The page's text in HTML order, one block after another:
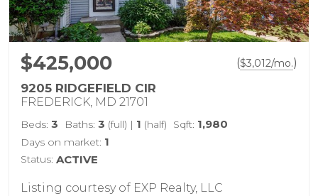
$425,000 ($3,012/mo.)
9205 RIDGEFIELD CIR
FREDERICK, MD 21701
Beds: 3 Baths: 3 (full) | 1 (half) Sqft: 1,980
Days on market: 1
Status: ACTIVE
Listing courtesy of EXP Realty, LLC